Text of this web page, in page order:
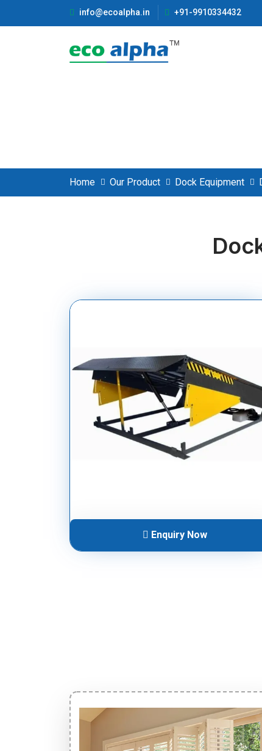
info@ecoalpha.in +91-9910334432
Home Our Product Dock Equipment
Enquiry Now